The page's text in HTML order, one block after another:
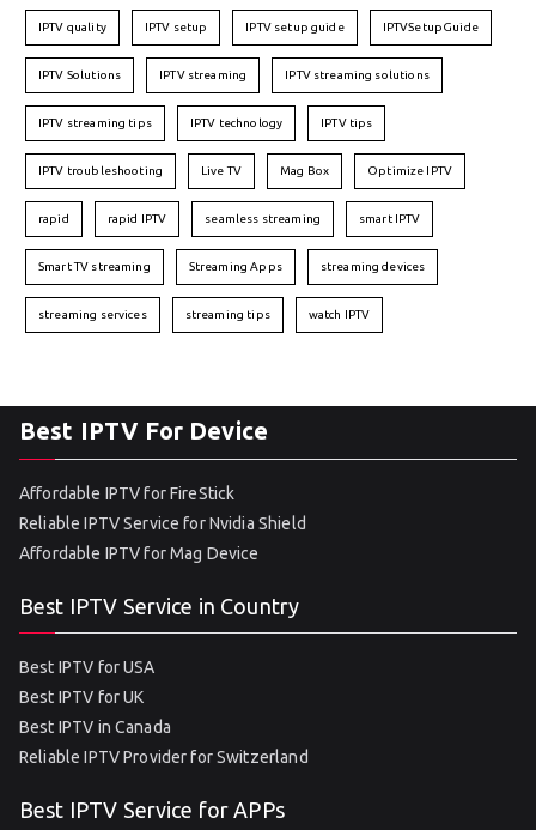
IPTV quality IPTV setup IPTV setup guide IPTVSetupGuide
IPTV Solutions IPTV streaming IPTV streaming solutions
IPTV streaming tips IPTV technology IPTV tips
IPTV troubleshooting Live TV Mag Box Optimize IPTV
rapid rapid IPTV seamless streaming smart IPTV
Smart TV streaming Streaming Apps streaming devices
streaming services streaming tips watch IPTV
Best IPTV For Device
Affordable IPTV for FireStick
Reliable IPTV Service for Nvidia Shield
Affordable IPTV for Mag Device
Best IPTV Service in Country
Best IPTV for USA
Best IPTV for UK
Best IPTV in Canada
Reliable IPTV Provider for Switzerland
Best IPTV Service for APPs